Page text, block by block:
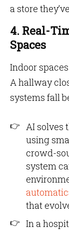
a store
4. Real-
Spaces
Indoor
A hallway
systems fall
AI solves
using
crowd-
system
that
In a